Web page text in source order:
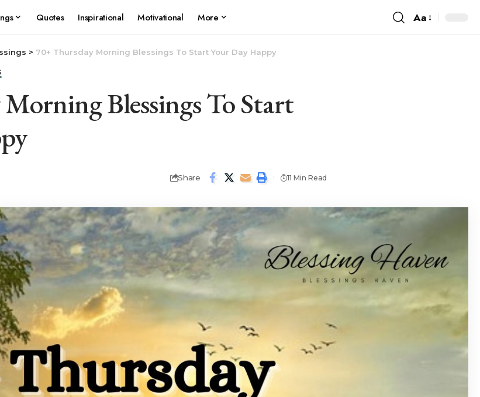
Quotes Inspirational Motivational More Aa
> 70+ Thursday Morning Blessings To Start Your Day Happy
Blessings To Start
Share 11 Min Read